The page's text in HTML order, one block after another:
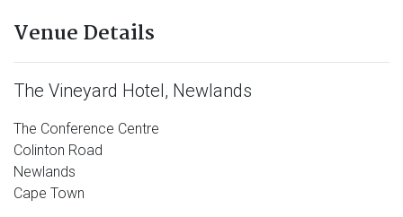
Venue Details
The Vineyard Hotel, Newlands
The Conference Centre
Colinton Road
Newlands
Cape Town